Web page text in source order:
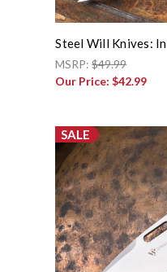
Steel Will Knives:
MSRP:$49.99
Our Price:$42.99
SALE